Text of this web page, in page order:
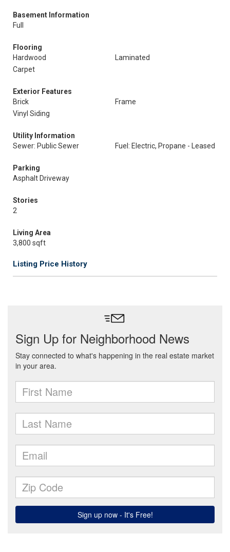
Basement Information
Full
Flooring
Hardwood
Laminated
Carpet
Exterior Features
Brick
Frame
Vinyl Siding
Utility Information
Sewer: Public Sewer
Fuel: Electric, Propane - Leased
Parking
Asphalt Driveway
Stories
2
Living Area
3,800 sqft
Listing Price History